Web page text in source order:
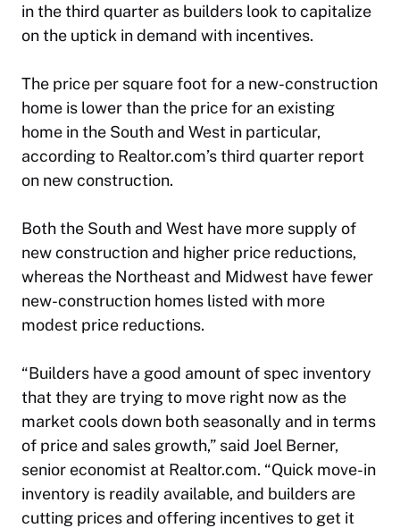
in the third quarter as builders look to capitalize
on the uptick in demand with incentives.
The price per square foot for a new-construction
home is lower than the price for an existing
home in the South and West in particular,
according to Realtor.com’s third quarter report
on new construction.
Both the South and West have more supply of
new construction and higher price reductions,
whereas the Northeast and Midwest have fewer
new-construction homes listed with more
modest price reductions.
“Builders have a good amount of spec inventory
that they are trying to move right now as the
market cools down both seasonally and in terms
of price and sales growth,” said Joel Berner,
senior economist at Realtor.com. “Quick move-in
inventory is readily available, and builders are
cutting prices and offering incentives to get it